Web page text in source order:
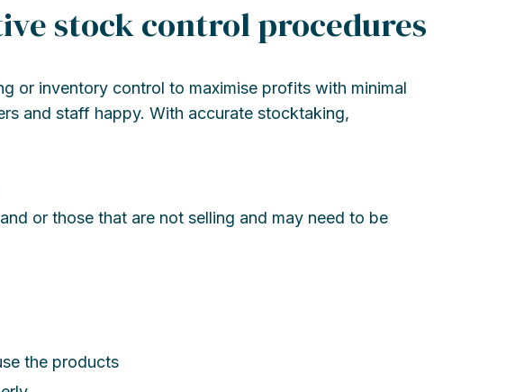
stock control procedures
or inventory control to maximise profits with minimal
and staff happy. With accurate stocktaking,
or those that are not selling and may need to be
the products